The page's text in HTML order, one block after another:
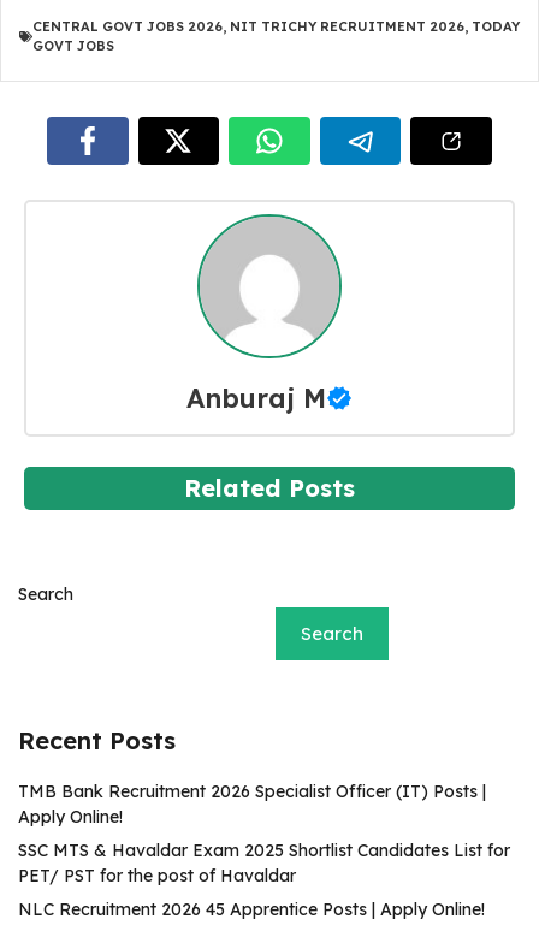
CENTRAL GOVT JOBS 2026, NIT TRICHY RECRUITMENT 2026, TODAY
GOVT JOBS
Anburaj M
Related Posts
Search
Search
Recent Posts
TMB Bank Recruitment 2026 Specialist Officer (IT) Posts |
Apply Online!
SSC MTS & Havaldar Exam 2025 Shortlist Candidates List for
PET/ PST for the post of Havaldar
NLC Recruitment 2026 45 Apprentice Posts | Apply Online!